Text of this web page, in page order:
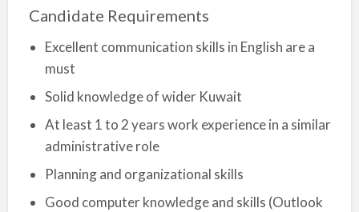
Candidate Requirements
Excellent communication skills in English are a
must
Solid knowledge of wider Kuwait
At least 1 to 2 years work experience in a similar
administrative role
Planning and organizational skills
Good computer knowledge and skills (Outlook